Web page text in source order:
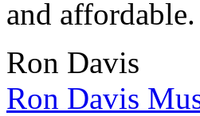
and
Ron Davis
Ron Davis